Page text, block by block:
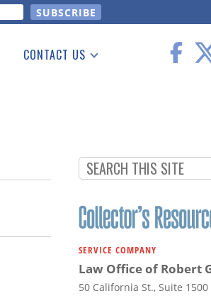
CONTACT US
SERVICE COMPANY
Law Office of Robert
50 California St., Suite 1500